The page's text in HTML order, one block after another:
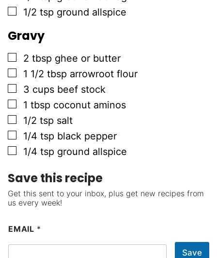
▢
1/2 tsp ground allspice
Gravy
▢
2 tbsp ghee or butter
▢
1 1/2 tbsp arrowroot flour
▢
3 cups beef stock
▢
1 tbsp coconut aminos
▢
1/2 tsp salt
▢
1/4 tsp black pepper
▢
1/4 tsp ground allspice
Save this recipe
Get this sent to your inbox, plus get new recipes from
us every week!
EMAIL *
Save